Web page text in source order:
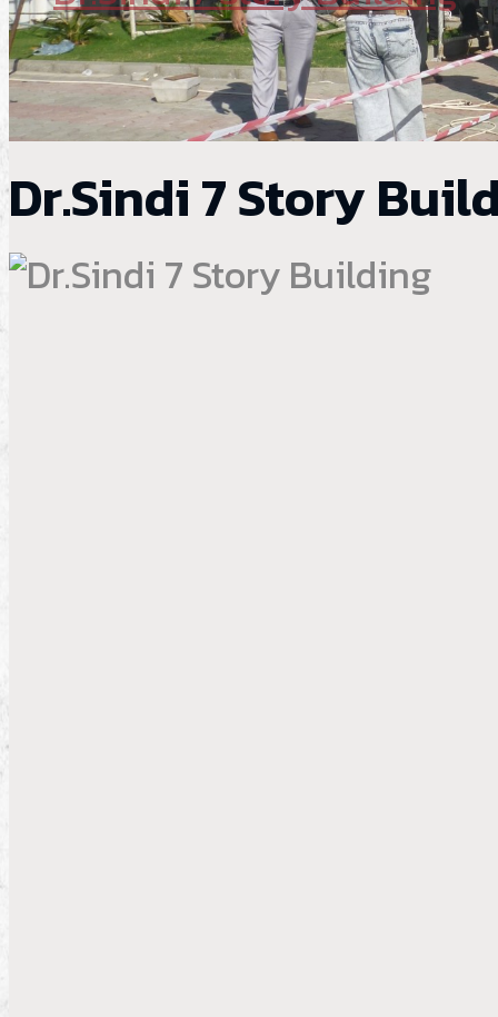
Dr.Sindi 7 Story